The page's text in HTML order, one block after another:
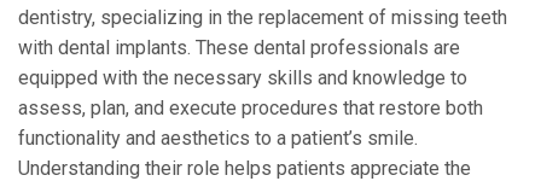
dentistry, specializing in the replacement of missing teeth
with dental implants. These dental professionals are
equipped with the necessary skills and knowledge to
assess, plan, and execute procedures that restore both
functionality and aesthetics to a patient’s smile.
Understanding their role helps patients appreciate the